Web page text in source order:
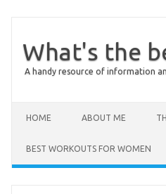
What's the
A handy resource of information
HOME ABOUT ME
BEST WORKOUTS FOR WOMEN